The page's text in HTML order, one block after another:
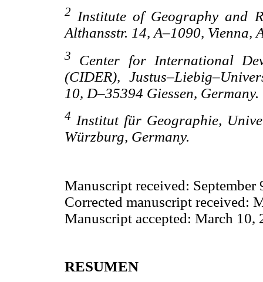
2 Institute of Geography and
Althansstr. 14, A–1090, Vienna,
3
Center for International
(CIDER),
10, D–35394 Giessen, Germany.
4 Institut für Geographie,
Würzburg, Germany.
Manuscript received: September
Corrected manuscript received:
Manuscript accepted: March 10,
RESUMEN